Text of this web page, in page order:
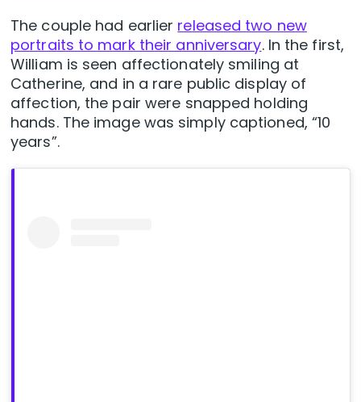
The couple had earlier released two new
portraits to mark their anniversary. In the first,
William is seen affectionately smiling at
Catherine, and in a rare public display of
affection, the pair were snapped holding
hands. The image was simply captioned, “10
years”.